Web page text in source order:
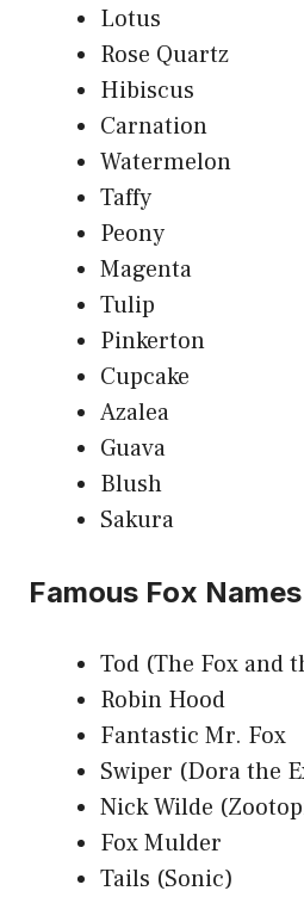
Lotus
Rose Quartz
Hibiscus
Carnation
Watermelon
Taffy
Peony
Magenta
Tulip
Pinkerton
Cupcake
Azalea
Guava
Blush
Sakura
Famous Fox Names
Tod (The Fox and
Robin Hood
Fantastic Mr. Fox
Swiper (Dora the
Nick Wilde
Fox Mulder
Tails (Sonic)